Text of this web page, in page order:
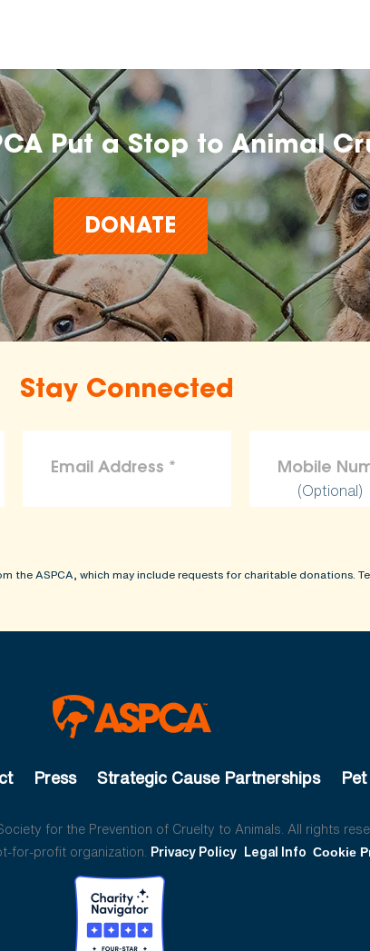
Put a Stop to Animal
DONATE
Stay Connected
(Optional)
the ASPCA, which may include requests for charitable donations.
Press Strategic Cause Partnerships
for the Prevention of Cruelty to Animals. All rights
for-profit organization. Privacy Policy Legal Info Cookie